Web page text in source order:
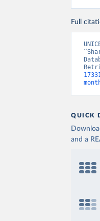
Full
QUICK
and a